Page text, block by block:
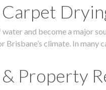
water and become a major
Brisbane’s climate. In
& Property